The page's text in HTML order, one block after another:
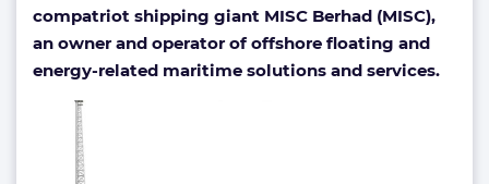
compatriot shipping giant MISC Berhad (MISC),
an owner and operator of offshore floating and
energy-related maritime solutions and services.